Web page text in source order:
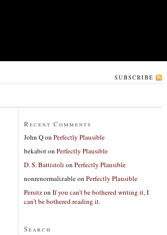
SUBSCRIBE
Recent Comments
John Qon Perfectly Plausible
bekaboton Perfectly Plausible
D. S. Battistoli on Perfectly Plausible
nonrenormalizableon Perfectly Plausible
Persitzon If you can’t be bothered writing it, I
can’t be bothered reading it.
Search